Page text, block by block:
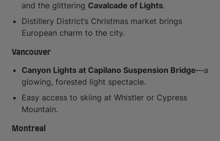
and the glittering Cavalcade of Lights.
Distillery District’s Christmas market brings
European charm to the city.
Vancouver
Canyon Lights at Capilano Suspension Bridge—a
glowing, forested light spectacle.
Easy access to skiing at Whistler or Cypress
Mountain.
Montreal